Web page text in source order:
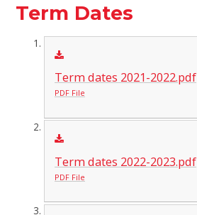
Term Dates
Term dates 2021-2022.pdf
PDF File
Term dates 2022-2023.pdf
PDF File